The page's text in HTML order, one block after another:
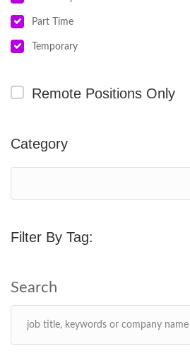
Part Time
Temporary
Remote Positions Only
Category
Filter By Tag: